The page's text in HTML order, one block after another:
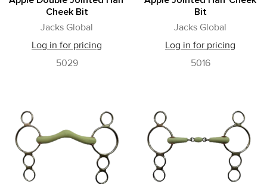
Cheek Bit
Jacks Global
Log in for pricing
5029
Bit
Jacks Global
Log in for pricing
5016